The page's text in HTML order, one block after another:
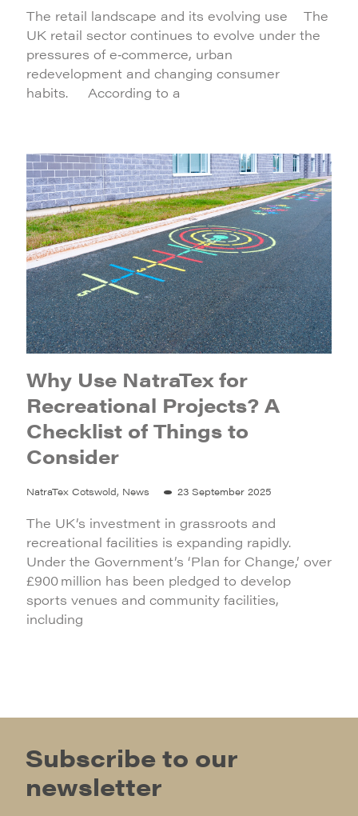
The retail landscape and its evolving use The
UK retail sector continues to evolve under the
pressures of e‑commerce, urban
redevelopment and changing consumer
habits. According to a
Why Use NatraTex for
Recreational Projects? A
Checklist of Things to
Consider
NatraTex Cotswold, News 23 September 2025
The UK’s investment in grassroots and
recreational facilities is expanding rapidly.
Under the Government’s ‘Plan for Change,’ over
£900 million has been pledged to develop
sports venues and community facilities,
including
Subscribe to our
newsletter